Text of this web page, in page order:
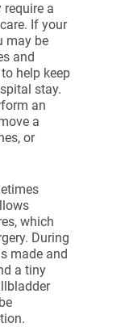
a
If your
may be
and
help keep
stay.
an
a
or
which
During
made and
a tiny